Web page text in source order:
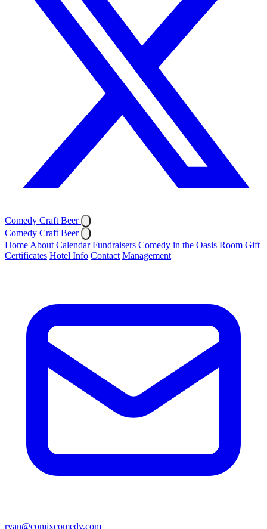
Comedy Craft Beer
Comedy Craft Beer
Home About Calendar Fundraisers Comedy in the Oasis Room Gift
Certificates Hotel Info Contact Management
ryan@comixcomedy.com